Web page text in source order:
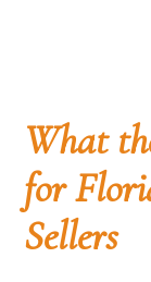
What
for
Sellers